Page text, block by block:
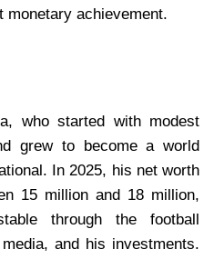
monetary achievement.
who started with modest
grew to become a world
In 2025, his net worth
15 million and 18 million,
through the football
and his investments.